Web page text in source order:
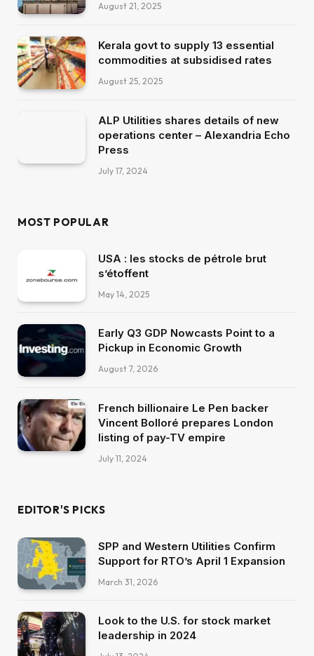
August 21, 2025
Kerala govt to supply 13 essential
commodities at subsidised rates
August 25, 2025
ALP Utilities shares details of new
operations center – Alexandria Echo
Press
July 17, 2024
MOST POPULAR
USA : les stocks de pétrole brut
s’étoffent
May 14, 2025
Early Q3 GDP Nowcasts Point to a
Pickup in Economic Growth
August 7, 2026
French billionaire Le Pen backer
Vincent Bolloré prepares London
listing of pay-TV empire
July 11, 2024
EDITOR'S PICKS
SPP and Western Utilities Confirm
Support for RTO’s April 1 Expansion
March 31, 2026
Look to the U.S. for stock market
leadership in 2024